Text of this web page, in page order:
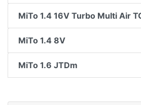
MiTo 1.4 16V Turbo Multi Air
MiTo 1.4 8V
MiTo 1.6 JTDm